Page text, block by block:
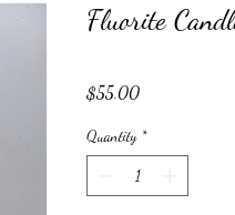
Fluorite
$55.00Price
Quantity *